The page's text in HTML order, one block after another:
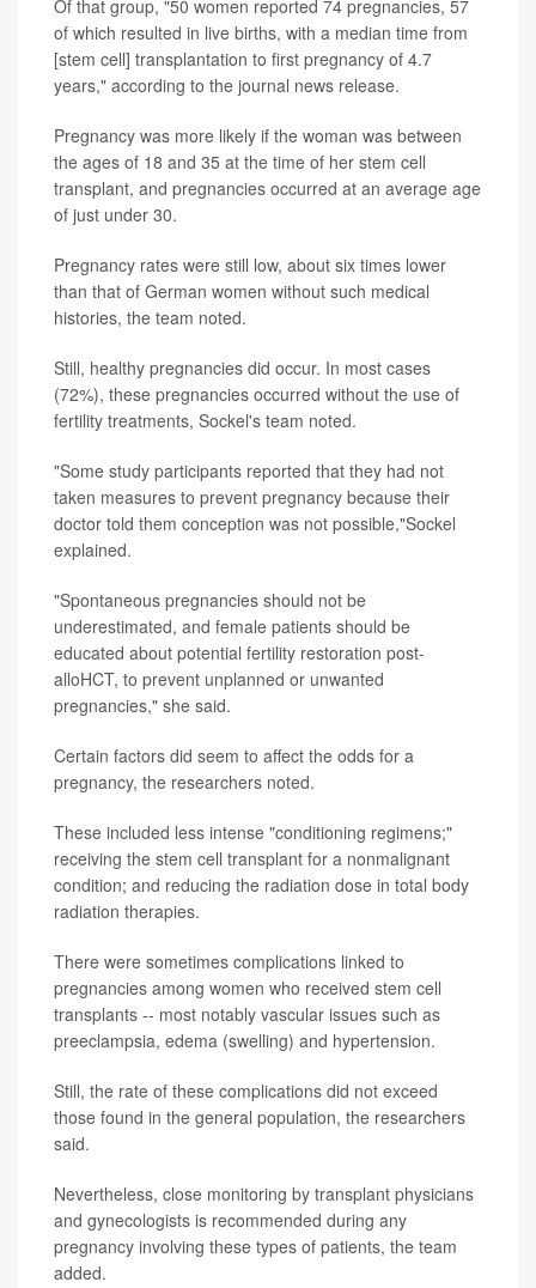
Of that group, "50 women reported 74 pregnancies, 57
of which resulted in live births, with a median time from
[stem cell] transplantation to first pregnancy of 4.7
years," according to the journal news release.
Pregnancy was more likely if the woman was between
the ages of 18 and 35 at the time of her stem cell
transplant, and pregnancies occurred at an average age
of just under 30.
Pregnancy rates were still low, about six times lower
than that of German women without such medical
histories, the team noted.
Still, healthy pregnancies did occur. In most cases
(72%), these pregnancies occurred without the use of
fertility treatments, Sockel's team noted.
"Some study participants reported that they had not
taken measures to prevent pregnancy because their
doctor told them conception was not possible,"Sockel
explained.
"Spontaneous pregnancies should not be
underestimated, and female patients should be
educated about potential fertility restoration post-
alloHCT, to prevent unplanned or unwanted
pregnancies," she said.
Certain factors did seem to affect the odds for a
pregnancy, the researchers noted.
These included less intense "conditioning regimens;"
receiving the stem cell transplant for a nonmalignant
condition; and reducing the radiation dose in total body
radiation therapies.
There were sometimes complications linked to
pregnancies among women who received stem cell
transplants -- most notably vascular issues such as
preeclampsia, edema (swelling) and hypertension.
Still, the rate of these complications did not exceed
those found in the general population, the researchers
said.
Nevertheless, close monitoring by transplant physicians
and gynecologists is recommended during any
pregnancy involving these types of patients, the team
added.